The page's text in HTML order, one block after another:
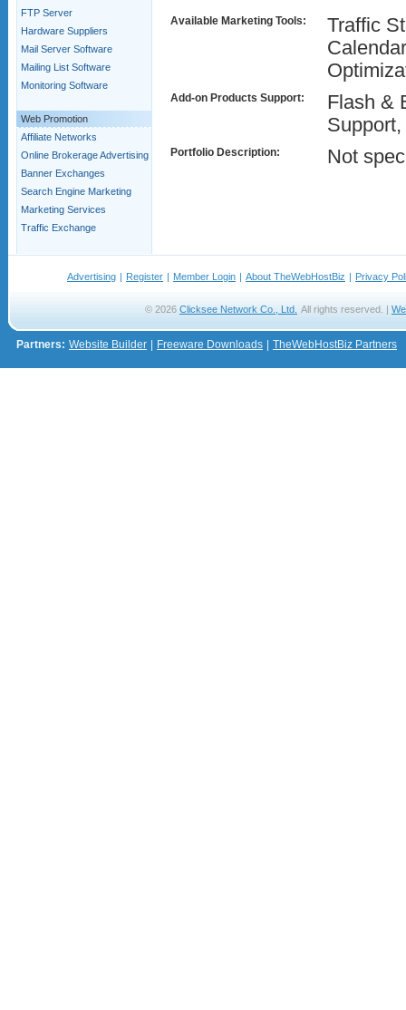
FTP Server
Hardware Suppliers
Mail Server Software
Mailing List Software
Monitoring Software
Web Promotion
Affiliate Networks
Online Brokerage Advertising
Banner Exchanges
Search Engine Marketing
Marketing Services
Traffic Exchange
Available Marketing Tools:
Traffic
Add-on Products Support:
Flash &
Portfolio Description: Not
Advertising | Register | Member Login | About TheWebHostBiz | Privacy
© 2026 Clicksee Network Co., Ltd. All rights reserved. |
Partners: Website Builder Freeware Downloads TheWebHostBiz Partners